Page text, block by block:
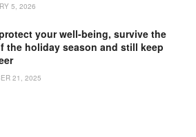
5, 2026
your well-being, survive the
the holiday season and still keep
21, 2025